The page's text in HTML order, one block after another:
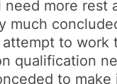
need more rest
much
to work
qualification
to make